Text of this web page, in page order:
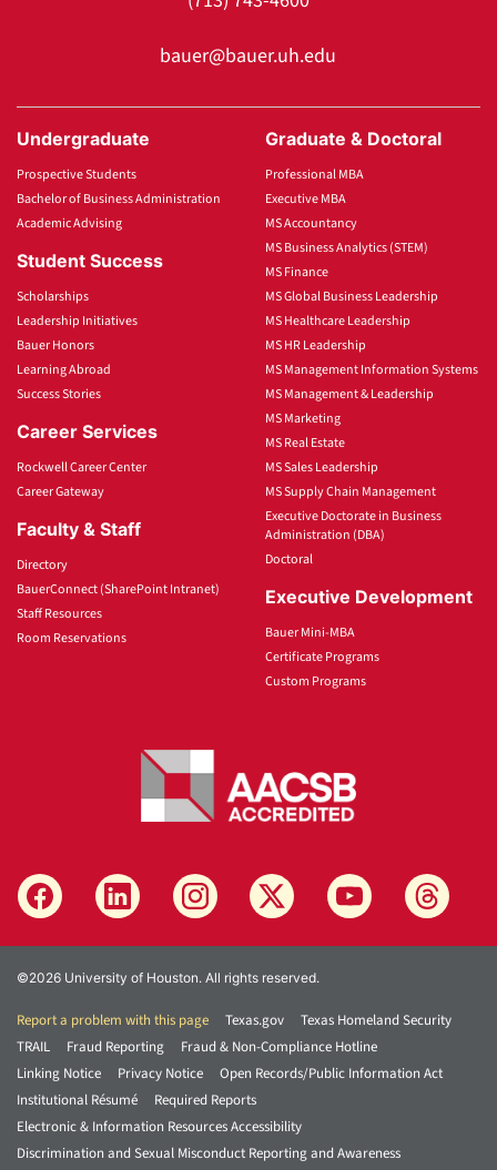
bauer@bauer.uh.edu
Undergraduate
Prospective Students
Bachelor of Business Administration
Academic Advising
Student Success
Scholarships
Leadership Initiatives
Bauer Honors
Learning Abroad
Success Stories
Career Services
Rockwell Career Center
Career Gateway
Faculty & Staff
Directory
BauerConnect (SharePoint Intranet)
Staff Resources
Room Reservations
Graduate & Doctoral
Professional MBA
Executive MBA
MS Accountancy
MS Business Analytics (STEM)
MS Finance
MS Global Business Leadership
MS Healthcare Leadership
MS HR Leadership
MS Management Information Systems
MS Management & Leadership
MS Marketing
MS Real Estate
MS Sales Leadership
MS Supply Chain Management
Executive Doctorate in Business
Administration (DBA)
Doctoral
Executive Development
Bauer Mini-MBA
Certificate Programs
Custom Programs
©2026 University of Houston. All rights reserved.
Report a problem with this page Texas.gov
Texas Homeland Security
TRAIL
Fraud Reporting
Fraud & Non-Compliance Hotline
Linking Notice
Privacy Notice
Open Records/Public Information Act
Institutional Résumé
Required Reports
Electronic & Information Resources Accessibility
Discrimination and Sexual Misconduct Reporting and Awareness